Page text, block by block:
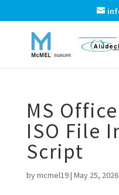
MS
ISO File
Script
bymcmel19| May 25, 2026